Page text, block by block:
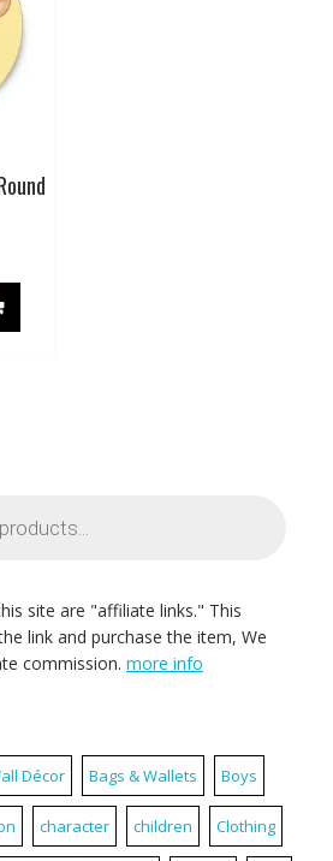
site are "affiliate links." This
link and purchase the item, We
commission. more info
Décor Bags & Wallets Boys
character children Clothing